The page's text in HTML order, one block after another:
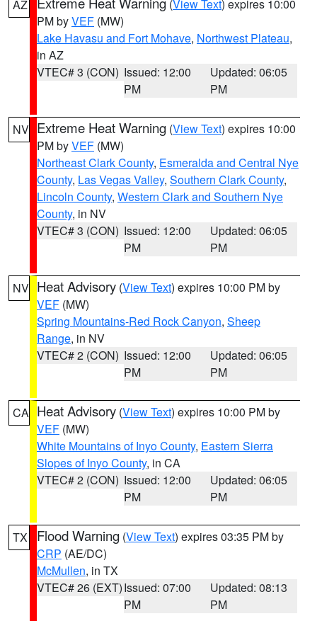
AZ (View Text) expires 10:00
PM byVEF (MW)
Lake Havasu and Fort Mohave, Northwest Plateau,
in AZ
VTEC# 3 (CON) Issued: 12:00
PM
Updated: 06:05
PM
NV Extreme Heat Warning (View Text) expires 10:00
PM byVEF (MW)
Northeast Clark County, Esmeralda and Central Nye
County, Las Vegas Valley, Southern Clark County,
Lincoln County, Western Clark and Southern Nye
County, in NV
VTEC# 3 (CON) Issued: 12:00
PM
Updated: 06:05
PM
NV Heat Advisory (View Text) expires 10:00 PM by
VEF (MW)
Spring Mountains-Red Rock Canyon, Sheep
Range, in NV
VTEC# 2 (CON) Issued: 12:00
PM
Updated: 06:05
PM
CA Heat Advisory (View Text) expires 10:00 PM by
VEF (MW)
White Mountains of Inyo County, Eastern Sierra
Slopes of Inyo County, in CA
VTEC# 2 (CON) Issued: 12:00
PM
Updated: 06:05
PM
TX Flood Warning (View Text) expires 03:35 PM by
CRP (AE/DC)
McMullen, in TX
VTEC# 26 (EXT)Issued: 07:00
PM
Updated: 08:13
PM